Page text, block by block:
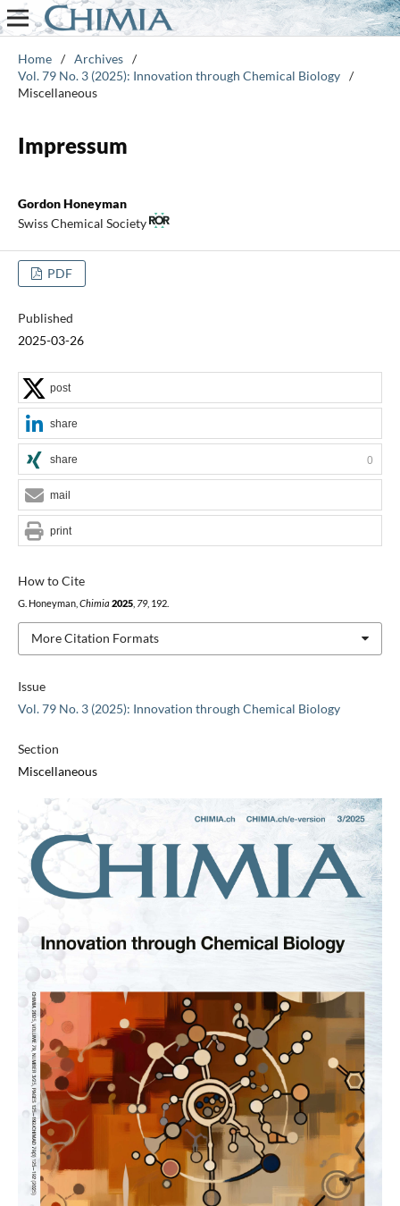
Home / Archives /
Vol. 79 No. 3 (2025): Innovation through Chemical Biology /
Miscellaneous
Impressum
Gordon Honeyman
Swiss Chemical Society
PDF
Published
2025-03-26
Issue
Vol. 79 No. 3 (2025): Innovation through Chemical Biology
Section
Miscellaneous
How to Cite
G. Honeyman,Chimia 2025, 79, 192.
More Citation Formats
post
share
share 0
mail
print